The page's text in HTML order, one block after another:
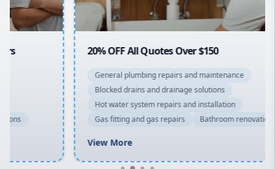
Macarthur
20% OFF All Quotes Over $150
General plumbing repairs and maintenance
Blocked drains and drainage solutions
Hot water system repairs and installation
Gas fitting and gas repairs
Bathroom renovations
View More